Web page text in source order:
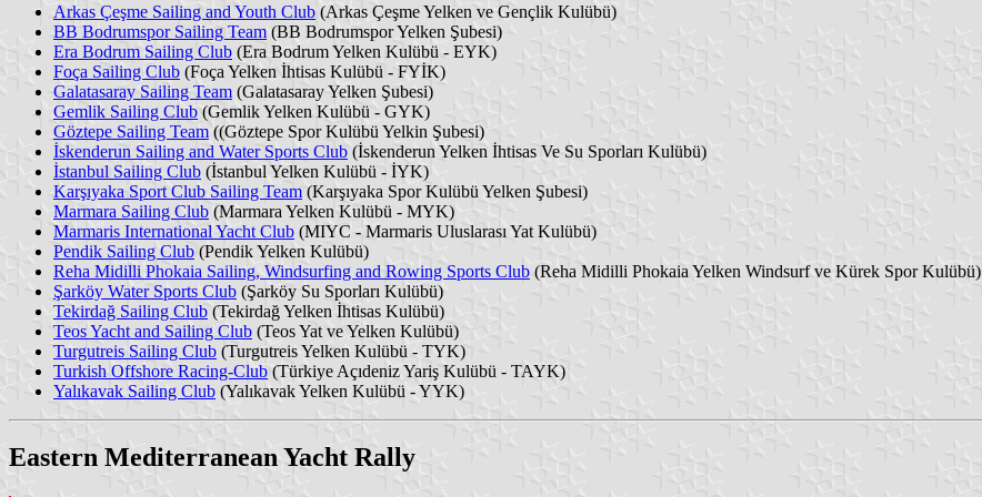
Arkas Çeşme Sailing and Youth Club (Arkas Çeşme Yelken ve Gençlik Kulübü)
BB Bodrumspor Sailing Team (BB Bodrumspor Yelken Şubesi)
Era Bodrum Sailing Club (Era Bodrum Yelken Kulübü - EYK)
Foça Sailing Club (Foça Yelken İhtisas Kulübü - FYİK)
Galatasaray Sailing Team (Galatasaray Yelken Şubesi)
Gemlik Sailing Club (Gemlik Yelken Kulübü - GYK)
Göztepe Sailing Team ((Göztepe Spor Kulübü Yelkin Şubesi)
İskenderun Sailing and Water Sports Club (İskenderun Yelken İhtisas Ve Su Sporları Kulübü)
İstanbul Sailing Club (İstanbul Yelken Kulübü - İYK)
Karşıyaka Sport Club Sailing Team (Karşıyaka Spor Kulübü Yelken Şubesi)
Marmara Sailing Club (Marmara Yelken Kulübü - MYK)
Marmaris International Yacht Club (MIYC - Marmaris Uluslarası Yat Kulübü)
Pendik Sailing Club (Pendik Yelken Kulübü)
Reha Midilli Phokaia Sailing, Windsurfing and Rowing Sports Club (Reha Midilli Phokaia Yelken Windsurf ve Kürek Spor Kulübü)
Şarköy Water Sports Club (Şarköy Su Sporları Kulübü)
Tekirdağ Sailing Club (Tekirdağ Yelken İhtisas Kulübü)
Teos Yacht and Sailing Club (Teos Yat ve Yelken Kulübü)
Turgutreis Sailing Club (Turgutreis Yelken Kulübü - TYK)
Turkish Offshore Racing-Club (Türkiye Açıdeniz Yariş Kulübü - TAYK)
Yalıkavak Sailing Club (Yalıkavak Yelken Kulübü - YYK)
Eastern Mediterranean Yacht Rally